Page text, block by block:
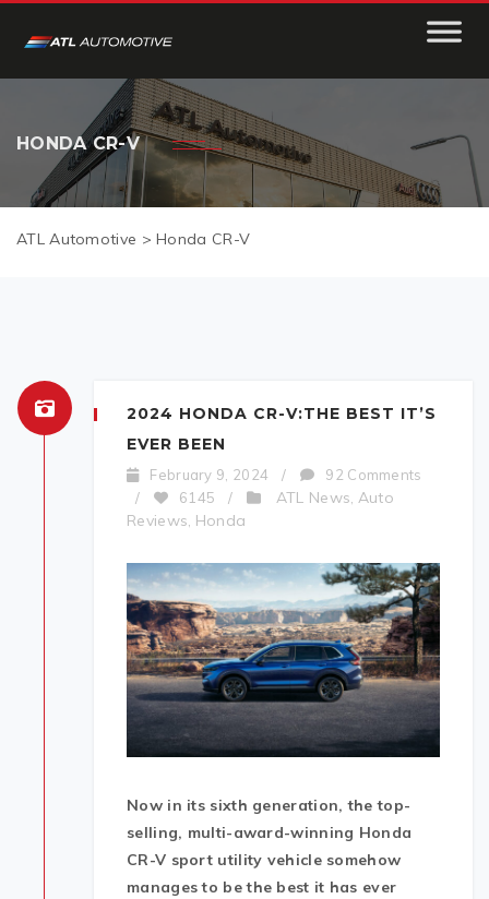
HONDA CR-V
ATL Automotive >Honda CR-V
2024 HONDA CR-V:THE BEST IT’S
EVER BEEN
February 9, 2024 /
92 Comments
/
6145 / ATL News Auto
Reviews Honda
Now in its sixth generation, the top-
selling, multi-award-winning Honda
CR-V sport utility vehicle somehow
manages to be the best it has ever